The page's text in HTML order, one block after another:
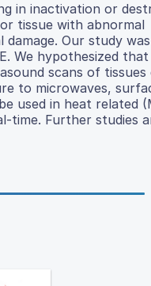
in inactivation or
tissue with abnormal
Our study
We hypothesized
scans of tissues
to microwaves,
used in heat related
time. Further studies